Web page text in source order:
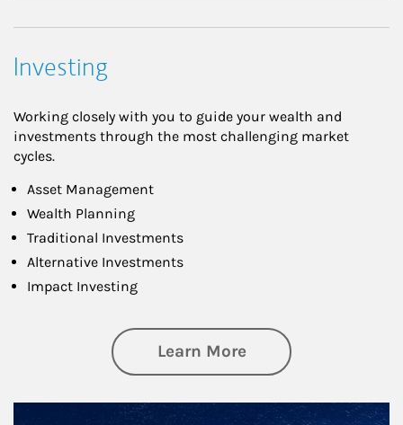
Investing
Working closely with you to guide your wealth and
investments through the most challenging market
cycles.
Asset Management
Wealth Planning
Traditional Investments
Alternative Investments
Impact Investing
Learn Moreabout Investing